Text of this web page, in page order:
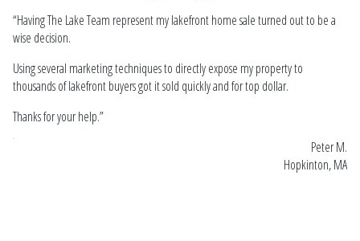
“Having The Lake Team represent my lakefront home sale turned out to be a
wise decision.
Using several marketing techniques to directly expose my property to
thousands of lakefront buyers got it sold quickly and for top dollar.
Thanks for your help.”
Peter M.
Hopkinton, MA